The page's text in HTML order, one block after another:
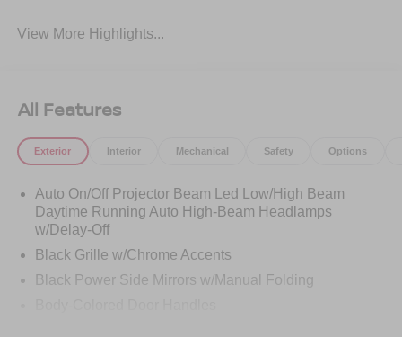
View More Highlights...
All Features
Exterior Interior Mechanical Safety Options
Auto On/Off Projector Beam Led Low/High Beam
Daytime Running Auto High-Beam Headlamps
w/Delay-Off
Black Grille w/Chrome Accents
Black Power Side Mirrors w/Manual Folding